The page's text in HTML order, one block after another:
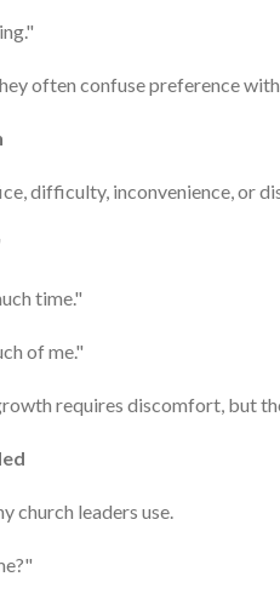
often confuse preference
difficulty, inconvenience, or
time."
of me."
requires discomfort, but
church leaders use.